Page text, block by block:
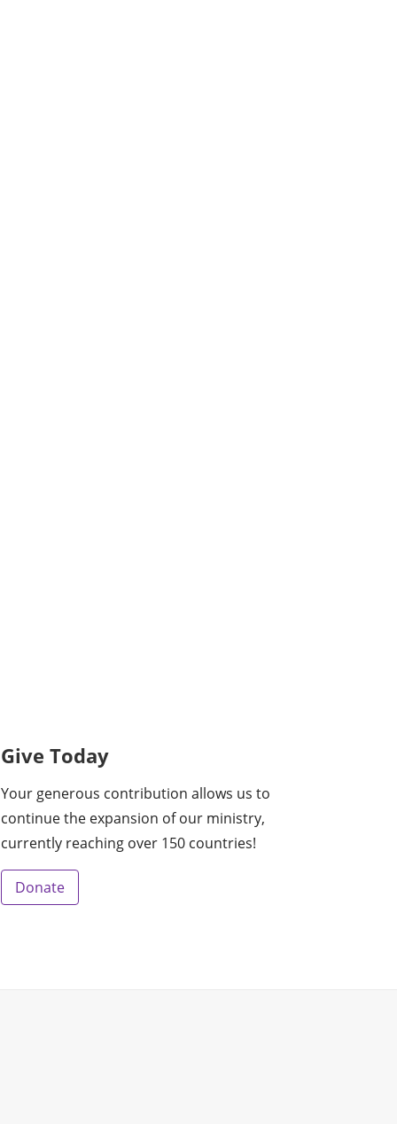
Give Today
Your generous contribution allows us to
continue the expansion of our ministry,
currently reaching over 150 countries!
Donate